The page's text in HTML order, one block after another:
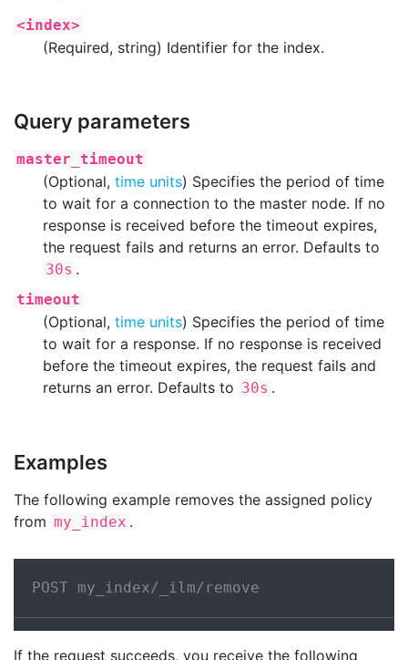
<index>
(Required, string) Identifier for the index.
Query parameters
master_timeout
(Optional, time units) Specifies the period of time
to wait for a connection to the master node. If no
response is received before the timeout expires,
the request fails and returns an error. Defaults to
30s .
timeout
(Optional, time units) Specifies the period of time
to wait for a response. If no response is received
before the timeout expires, the request fails and
returns an error. Defaults to 30s .
Examples
The following example removes the assigned policy
from my_index .
POST my_index/_ilm/remove
If the request succeeds, you receive the following